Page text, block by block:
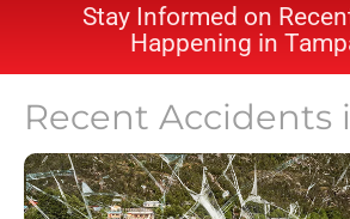
Stay Informed on
Happening in
Recent Accidents